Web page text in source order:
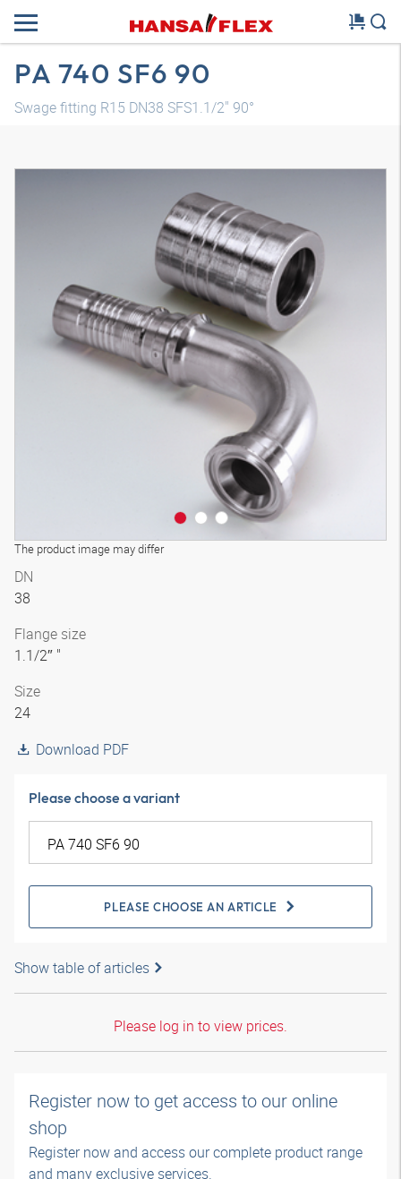
PA 740 SF6 90
Swage fitting R15 DN38 SFS1.1/2" 90°
The product image may differ
3D model
DN
38
Flange size
1.1/2″ "
Size
24
Download PDF
Please choose a variant
PLEASE CHOOSE AN ARTICLE
Show table of articles
Please log in to view prices.
Register now to get access to our online
shop
Register now and access our complete product range
and many exclusive services.